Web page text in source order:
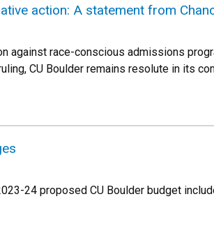
action: A statement from
against race-conscious admissions
CU Boulder remains resolute in its
24 proposed CU Boulder budget